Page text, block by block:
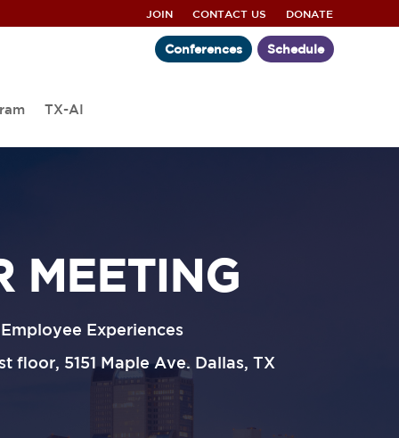
JOIN CONTACT US DONATE
Conferences Schedule
TX-AI
MEETING
Experiences
floor, 5151 Maple Ave. Dallas, TX